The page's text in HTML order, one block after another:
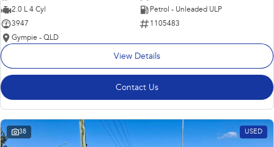
2.0 L 4 Cyl
Petrol - Unleaded ULP
3947
1105483
Gympie - QLD
View Details
Contact Us
38 USED